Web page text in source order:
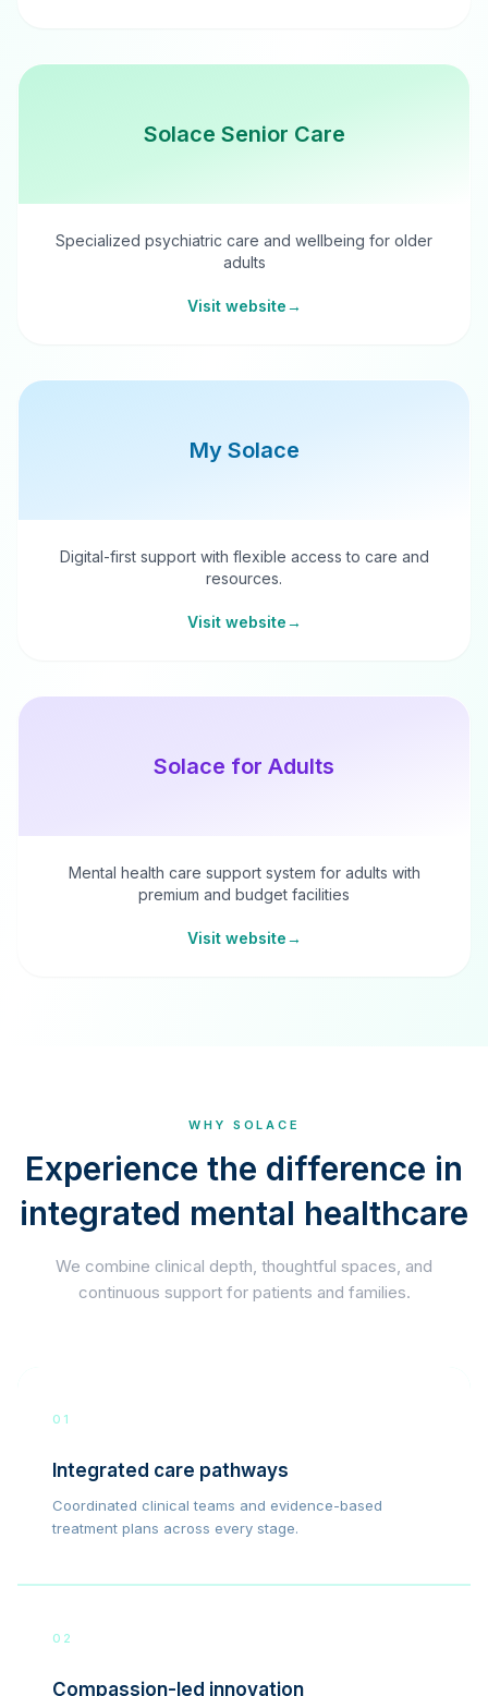
Solace Senior Care
Specialized psychiatric care and wellbeing for older
adults
Visit website→
My Solace
Digital-first support with flexible access to care and
resources.
Visit website→
Solace for Adults
Mental health care support system for adults with
premium and budget facilities
Visit website→
WHY SOLACE
Experience the difference in
integrated mental healthcare
We combine clinical depth, thoughtful spaces, and
continuous support for patients and families.
01
Integrated care pathways
Coordinated clinical teams and evidence-based
treatment plans across every stage.
02
Compassion-led innovation